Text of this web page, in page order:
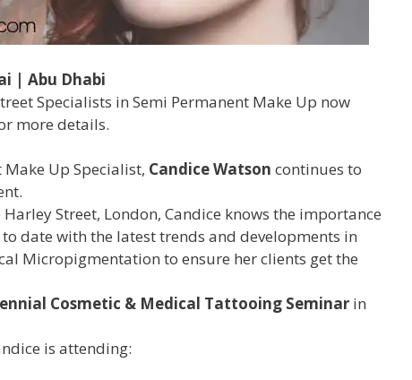
| Abu Dhabi
Specialists in Semi Permanent Make Up now
more details.
Up Specialist, Candice Watson continues to
Street, London, Candice knows the importance
date with the latest trends and developments in
Micropigmentation to ensure her clients get the
Cosmetic & Medical Tattooing Seminar in
is attending: